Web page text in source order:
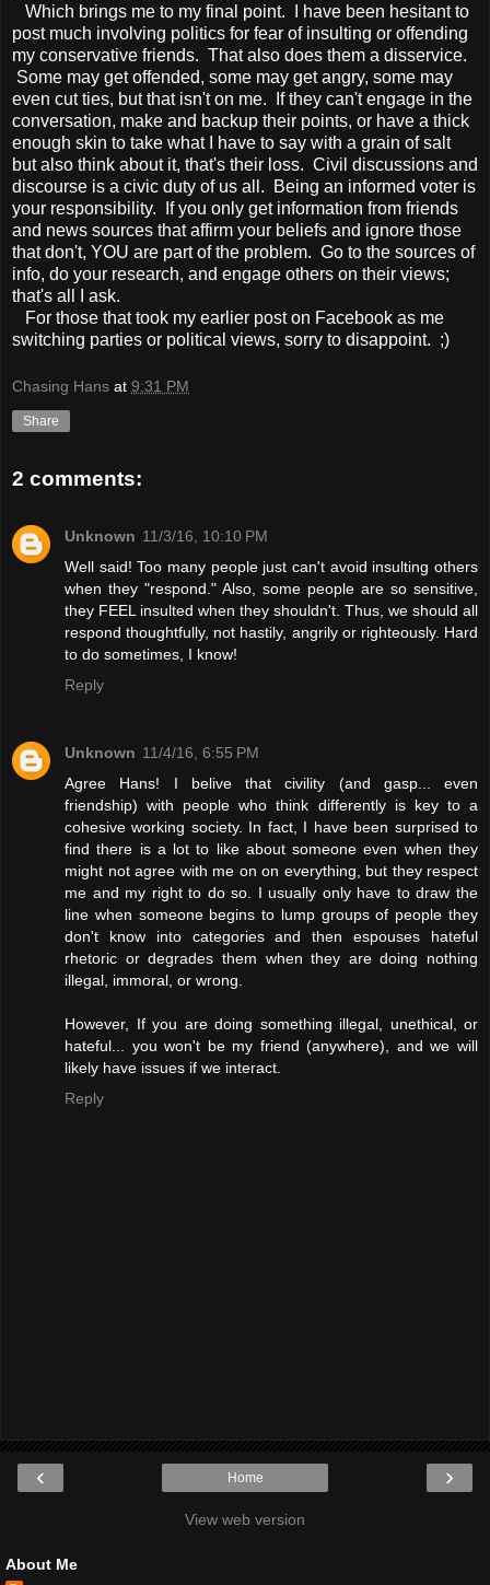
Which brings me to my final point. I have been hesitant to
post much involving politics for fear of insulting or offending
my conservative friends. That also does them a disservice.
Some may get offended, some may get angry, some may
even cut ties, but that isn't on me. If they can't engage in the
conversation, make and backup their points, or have a thick
enough skin to take what I have to say with a grain of salt
but also think about it, that's their loss. Civil discussions and
discourse is a civic duty of us all. Being an informed voter is
your responsibility. If you only get information from friends
and news sources that affirm your beliefs and ignore those
that don't, YOU are part of the problem. Go to the sources of
info, do your research, and engage others on their views;
that's all I ask.
For those that took my earlier post on Facebook as me
switching parties or political views, sorry to disappoint. ;)
Chasing Hans at 9:31 PM
Share
2 comments:
Unknown 11/3/16, 10:10 PM
Well said! Too many people just can't avoid insulting others
when they "respond." Also, some people are so sensitive,
they FEEL insulted when they shouldn't. Thus, we should all
respond thoughtfully, not hastily, angrily or righteously. Hard
to do sometimes, I know!
Reply
Unknown 11/4/16, 6:55 PM
Agree Hans! I belive that civility (and gasp... even
friendship) with people who think differently is key to a
cohesive working society. In fact, I have been surprised to
find there is a lot to like about someone even when they
might not agree with me on on everything, but they respect
me and my right to do so. I usually only have to draw the
line when someone begins to lump groups of people they
don't know into categories and then espouses hateful
rhetoric or degrades them when they are doing nothing
illegal, immoral, or wrong.
However, If you are doing something illegal, unethical, or
hateful... you won't be my friend (anywhere), and we will
likely have issues if we interact.
Reply
‹ ›
Home
View web version
About Me